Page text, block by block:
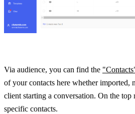
Via audience, you can find the
of your contacts here whether imported,
client starting a conversation. On the top
specific contacts.